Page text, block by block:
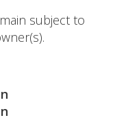
subject to